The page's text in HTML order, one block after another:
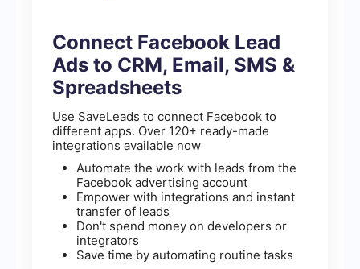
Connect Facebook Lead
Ads to CRM, Email, SMS &
Spreadsheets
Use SaveLeads to connect Facebook to
different apps. Over 120+ ready-made
integrations available now
Automate the work with leads from the
Facebook advertising account
Empower with integrations and instant
transfer of leads
Don't spend money on developers or
integrators
Save time by automating routine tasks